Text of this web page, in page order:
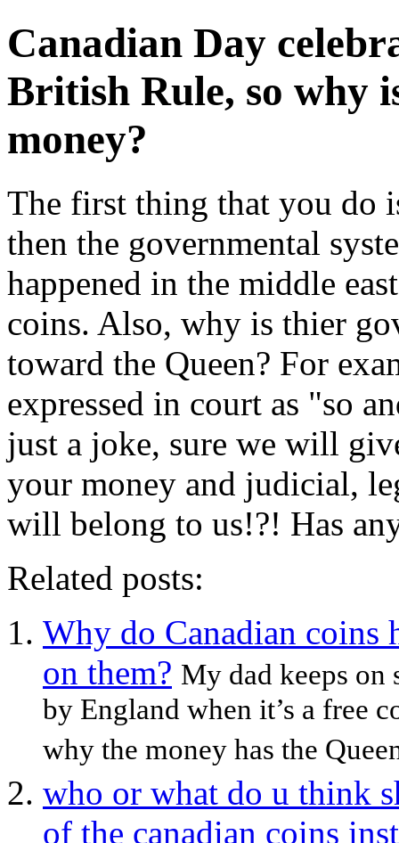
Canadian Day
British Rule, so why
money?
The first thing that you do
then the governmental
happened in the middle
coins. Also, why is thier
toward the Queen? For
expressed in court as "so
just a joke, sure we will
your money and judicial,
will belong to us!?! Has
Related posts:
Why do Canadian coins
on them? My dad keeps on
by England when it’s a free
why the money has the
who or what do u think
of the canadian coins